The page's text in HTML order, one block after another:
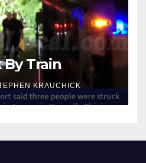
Train
KRAUCHICK